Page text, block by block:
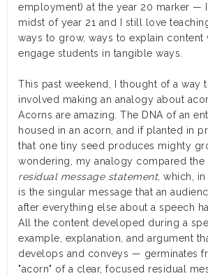
employment) at the year 20 marker —
midst of year 21 and I still love
ways to grow, ways to explain content
engage students in tangible ways.
This past weekend, I thought of a way
involved making an analogy about
Acorns are amazing. The DNA of an
housed in an acorn, and if planted in
that one tiny seed produces mighty
wondering, my analogy compared the
residual message statement, which,
is the singular message that an
after everything else about a speech
All the content developed during a
example, explanation, and argument
develops and conveys — germinates
"acorn" of a clear, focused residual